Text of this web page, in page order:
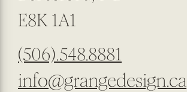
E8K 1A1
(506).548.8881
info@grangedesign.ca